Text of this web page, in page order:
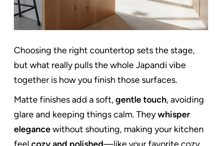
Choosing the right countertop sets the stage,
but what really pulls the whole Japandi vibe
together is how you finish those surfaces.
Matte finishes add a soft,gentle touch, avoiding
glare and keeping things calm. Theywhisper
elegancewithout shouting, making your kitchen